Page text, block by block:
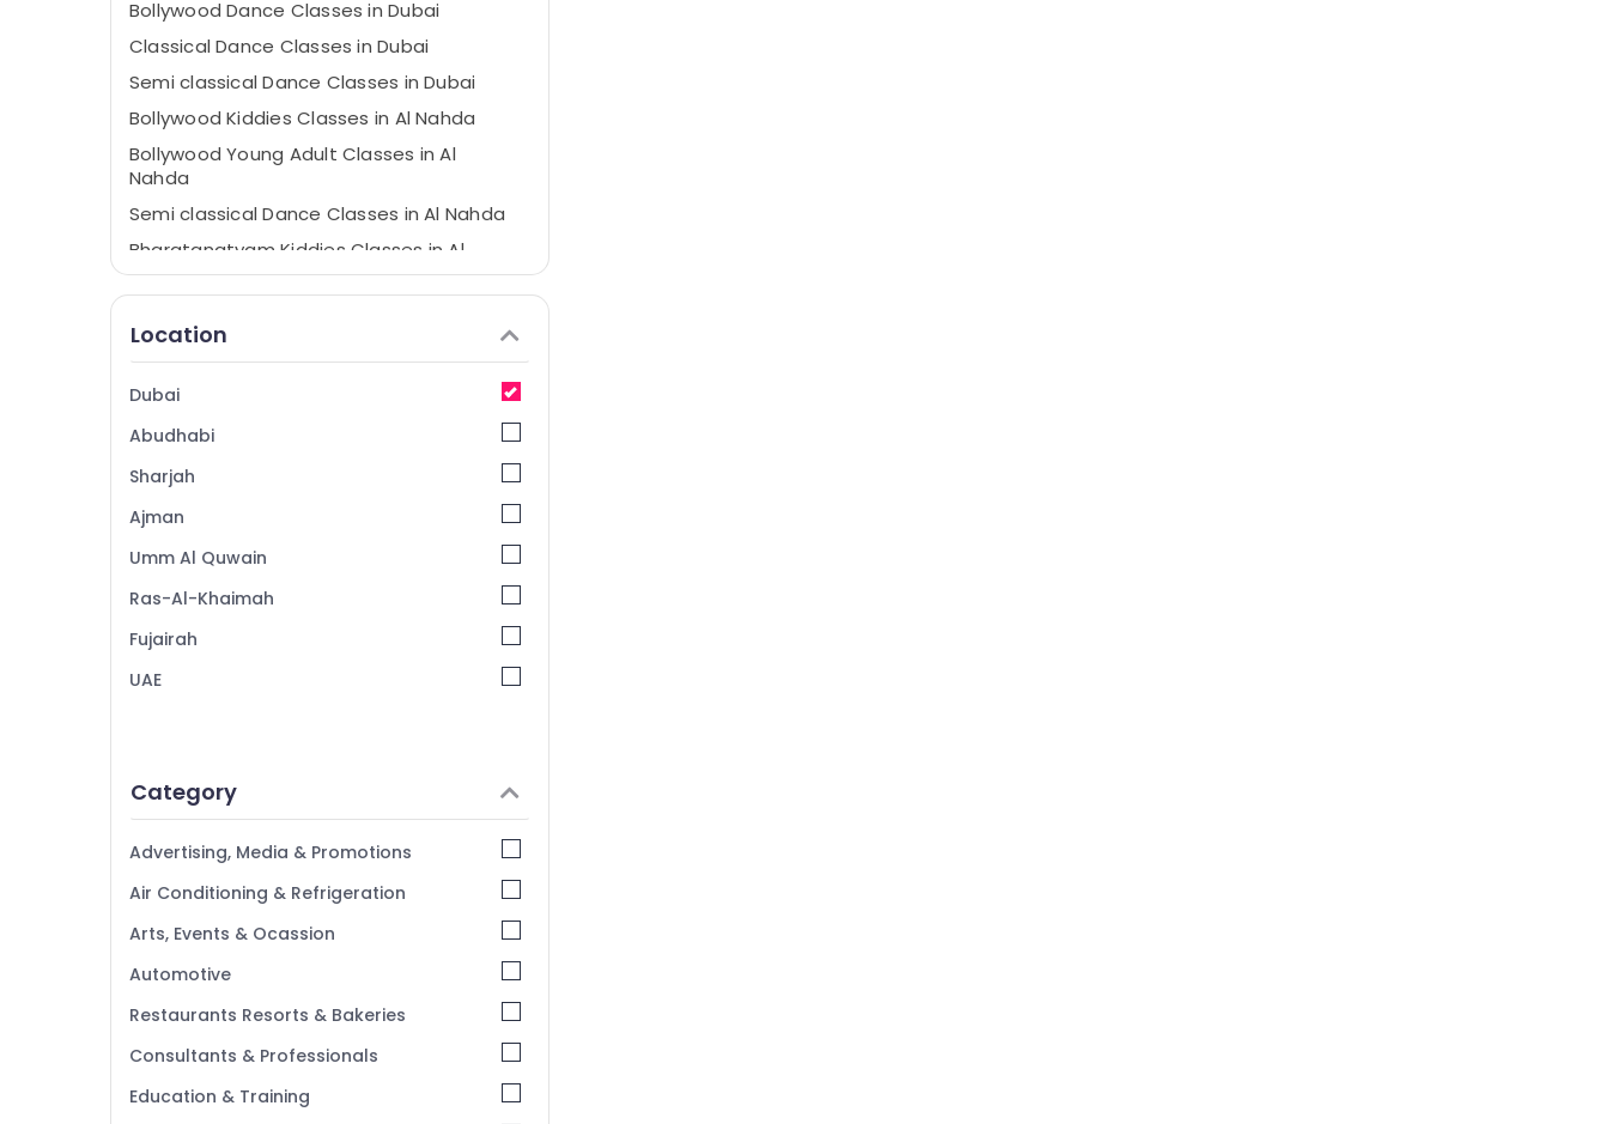
Bollywood Dance Classes in Dubai
Classical Dance Classes in Dubai
Semi classical Dance Classes in Dubai
Bollywood Kiddies Classes in Al Nahda
Bollywood Young Adult Classes in Al
Nahda
Semi classical Dance Classes in Al Nahda
Bharatanatyam Kiddies Classes in Al
Nahda
Dubai
Bollywood Kiddies Classes in Dubai
Bharatanatyam Adult Classes in Dubai
Kuchipudi Classes in Dubai
Dance Classes in Dubai
SHAMNA KASIM DANCE STUDIO LLC
Bharatanatyam Classes in Dubai
Kuchipudi Classes in Al Nahda
Location
Dubai
Abudhabi
Sharjah
Ajman
Umm Al Quwain
Ras-Al-Khaimah
Fujairah
UAE
Category
Advertising, Media & Promotions
Air Conditioning & Refrigeration
Arts, Events & Ocassion
Automotive
Restaurants Resorts & Bakeries
Consultants & Professionals
Education & Training